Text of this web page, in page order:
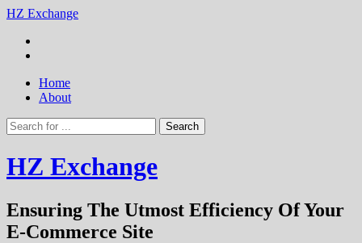
HZ Exchange
Home
About
HZ Exchange
Ensuring The Utmost Efficiency Of Your
E-Commerce Site